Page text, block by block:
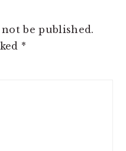
be published.
*